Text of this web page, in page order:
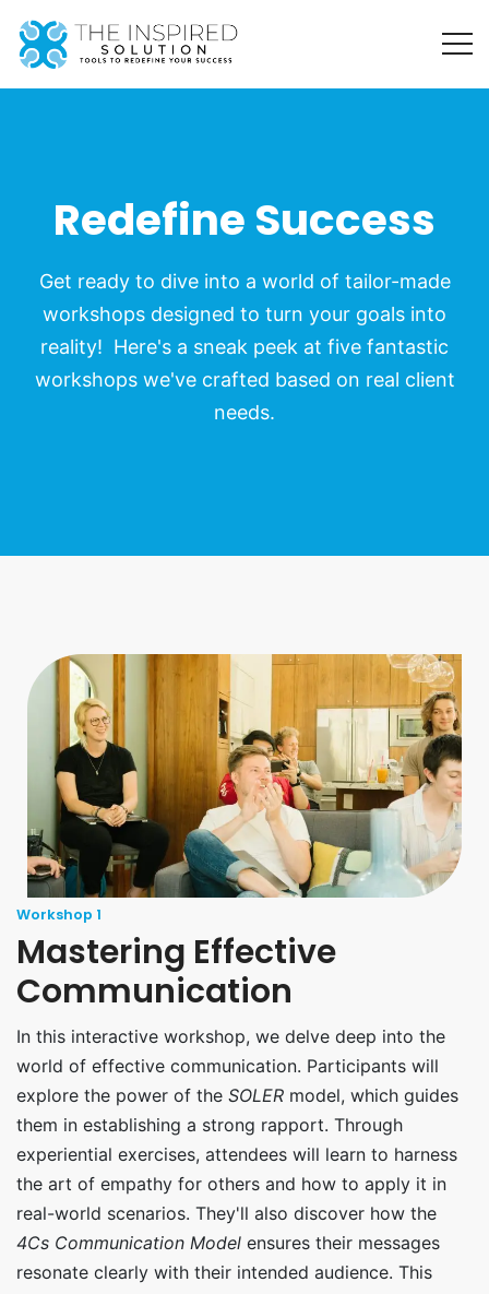
Redefine Success
Get ready to dive into a world of tailor-made
workshops designed to turn your goals into
reality! Here's a sneak peek at five fantastic
workshops we've crafted based on real client
needs.
Workshop 1
Mastering Effective
Communication
In this interactive workshop, we delve deep into the
world of effective communication. Participants will
explore the power of the SOLER model, which guides
them in establishing a strong rapport. Through
experiential exercises, attendees will learn to harness
the art of empathy for others and how to apply it in
real-world scenarios. They'll also discover how the
4Cs Communication Model ensures their messages
resonate clearly with their intended audience. This